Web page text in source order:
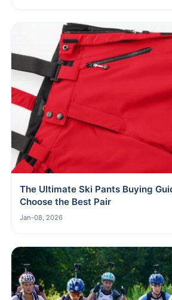
The Ultimate Ski Pants Buying
Choose the Best Pair
Jan-08, 2026